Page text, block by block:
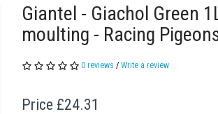
Giantel - Giachol Green
moulting - Racing
0 reviews / Write a review
Price £24.31